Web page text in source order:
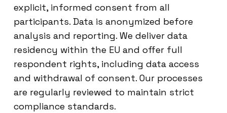
explicit, informed consent from all
participants. Data is anonymized before
analysis and reporting. We deliver data
residency within the EU and offer full
respondent rights, including data access
and withdrawal of consent. Our processes
are regularly reviewed to maintain strict
compliance standards.